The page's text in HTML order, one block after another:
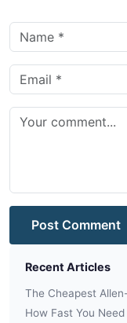
Post Comment
Recent Articles
The Cheapest
How Fast You Need